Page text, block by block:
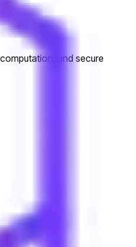
and secure